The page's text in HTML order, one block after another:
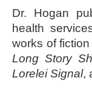
Dr. Hogan
health
works of fiction
Long Story
Lorelei Signal,